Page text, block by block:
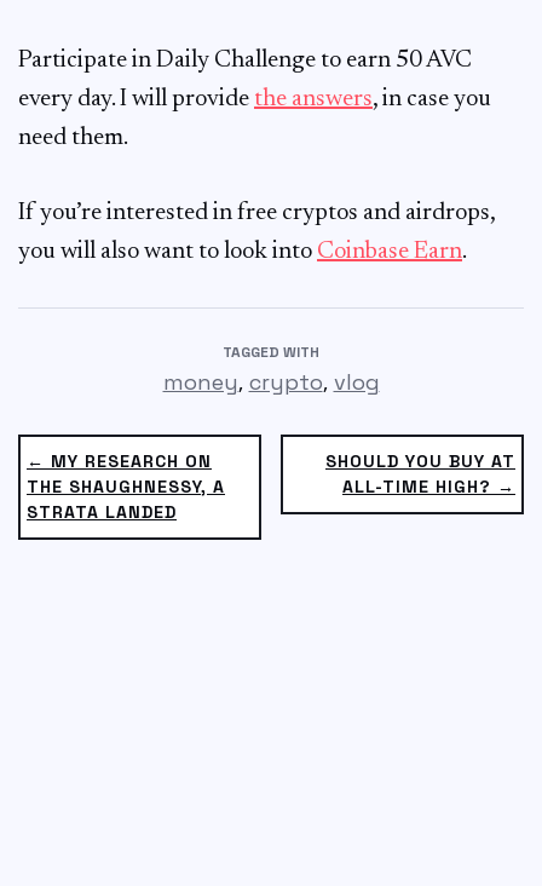
Participate in Daily Challenge to earn 50 AVC
every day. I will provide the answers, in case you
need them.
If you’re interested in free cryptos and airdrops,
you will also want to look into Coinbase Earn.
TAGGED WITH
money, crypto, vlog
SHOULD YOU BUY AT
ALL-TIME HIGH? →
← MY RESEARCH ON
THE SHAUGHNESSY, A
STRATA LANDED